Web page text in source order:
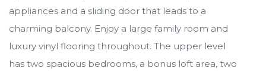
appliances and a sliding door that leads to a
charming balcony. Enjoy a large family room and
luxury vinyl flooring throughout. The upper level
has two spacious bedrooms, a bonus loft area, two